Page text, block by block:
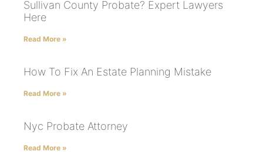
Sullivan County Probate? Expert Lawyers
Here
Read More »
How To Fix An Estate Planning Mistake
Read More »
Nyc Probate Attorney
Read More »